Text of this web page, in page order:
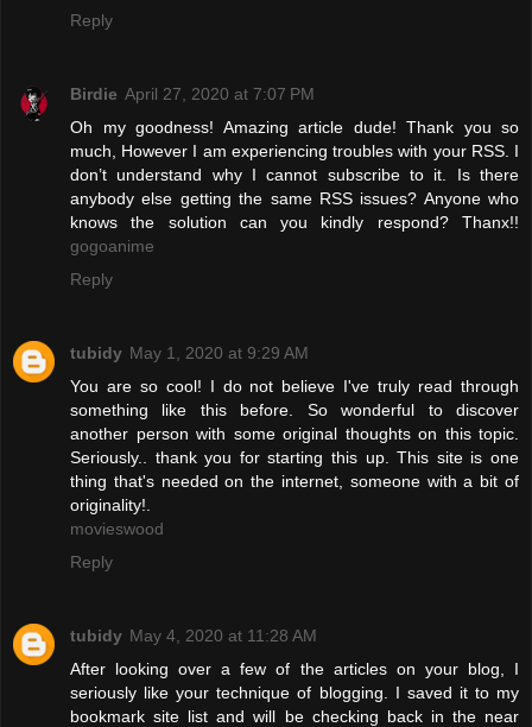
Reply
Birdie April 27, 2020 at 7:07 PM
Oh my goodness! Amazing article dude! Thank you so
much, However I am experiencing troubles with your RSS. I
don’t understand why I cannot subscribe to it. Is there
anybody else getting the same RSS issues? Anyone who
knows the solution can you kindly respond? Thanx!!
gogoanime
Reply
tubidy May 1, 2020 at 9:29 AM
You are so cool! I do not believe I've truly read through
something like this before. So wonderful to discover
another person with some original thoughts on this topic.
Seriously.. thank you for starting this up. This site is one
thing that's needed on the internet, someone with a bit of
originality!.
movieswood
Reply
tubidy May 4, 2020 at 11:28 AM
After looking over a few of the articles on your blog, I
seriously like your technique of blogging. I saved it to my
bookmark site list and will be checking back in the near